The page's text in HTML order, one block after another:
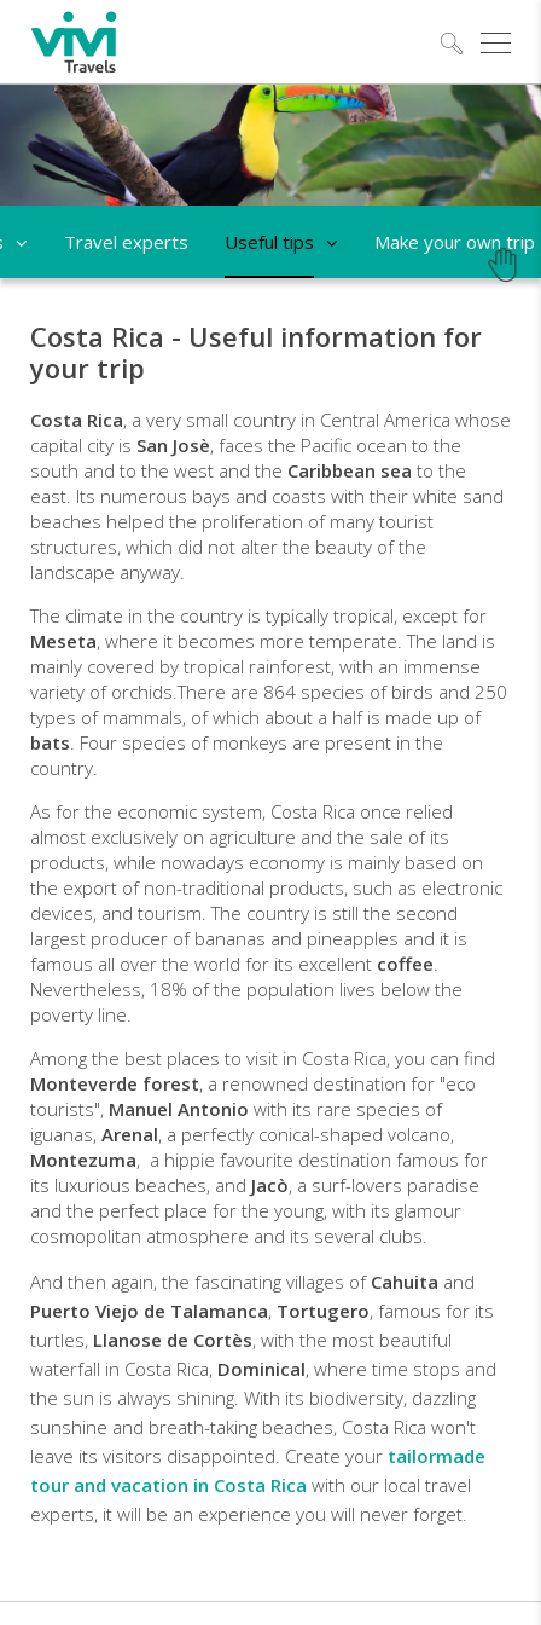
Travel experts Useful tips Make your own trip
Costa Rica - Useful information for
your trip
Costa Rica, a very small country in Central America whose
capital city is San Josè, faces the Pacific ocean to the
south and to the west and the Caribbean sea to the
east. Its numerous bays and coasts with their white sand
beaches helped the proliferation of many tourist
structures, which did not alter the beauty of the
landscape anyway.
The climate in the country is typically tropical, except for
Meseta, where it becomes more temperate. The land is
mainly covered by tropical rainforest, with an immense
variety of orchids.There are 864 species of birds and 250
types of mammals, of which about a half is made up of
bats. Four species of monkeys are present in the
country.
As for the economic system, Costa Rica once relied
almost exclusively on agriculture and the sale of its
products, while nowadays economy is mainly based on
the export of non-traditional products, such as electronic
devices, and tourism. The country is still the second
largest producer of bananas and pineapples and it is
famous all over the world for its excellent coffee.
Nevertheless, 18% of the population lives below the
poverty line.
Among the best places to visit in Costa Rica, you can find
Monteverde forest, a renowned destination for "eco
tourists", Manuel Antonio with its rare species of
iguanas, Arenal, a perfectly conical-shaped volcano,
Montezuma, a hippie favourite destination famous for
its luxurious beaches, and Jacò, a surf-lovers paradise
and the perfect place for the young, with its glamour
cosmopolitan atmosphere and its several clubs.
And then again, the fascinating villages of Cahuita and
Puerto Viejo de Talamanca, Tortugero, famous for its
turtles, Llanose de Cortès, with the most beautiful
waterfall in Costa Rica, Dominical, where time stops and
the sun is always shining. With its biodiversity, dazzling
sunshine and breath-taking beaches, Costa Rica won't
leave its visitors disappointed. Create your tailormade
tour and vacation in Costa Rica with our local travel
experts, it will be an experience you will never forget.